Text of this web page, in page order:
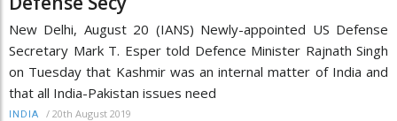
New Delhi, August 20 (IANS) Newly-appointed US Defense
Secretary Mark T. Esper told Defence Minister Rajnath Singh
on Tuesday that Kashmir was an internal matter of India and
that all India-Pakistan issues need
INDIA / 20th August 2019